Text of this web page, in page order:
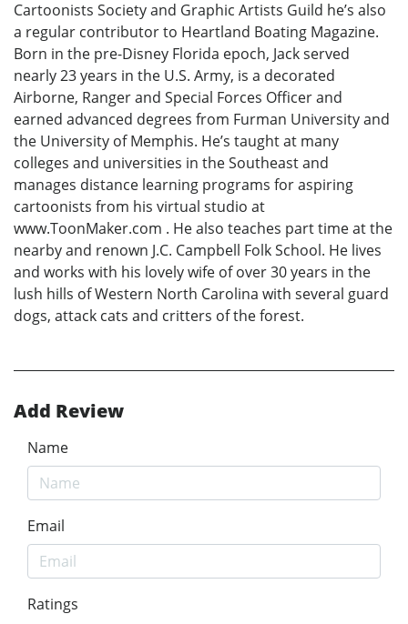
Cartoonists Society and Graphic Artists Guild he’s also
a regular contributor to Heartland Boating Magazine.
Born in the pre-Disney Florida epoch, Jack served
nearly 23 years in the U.S. Army, is a decorated
Airborne, Ranger and Special Forces Officer and
earned advanced degrees from Furman University and
the University of Memphis. He’s taught at many
colleges and universities in the Southeast and
manages distance learning programs for aspiring
cartoonists from his virtual studio at
www.ToonMaker.com . He also teaches part time at the
nearby and renown J.C. Campbell Folk School. He lives
and works with his lovely wife of over 30 years in the
lush hills of Western North Carolina with several guard
dogs, attack cats and critters of the forest.
Add Review
Name
Email
Ratings